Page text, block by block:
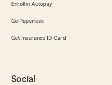
Enroll in Autopay
Go Paperless
Get Insurance ID Card
Social